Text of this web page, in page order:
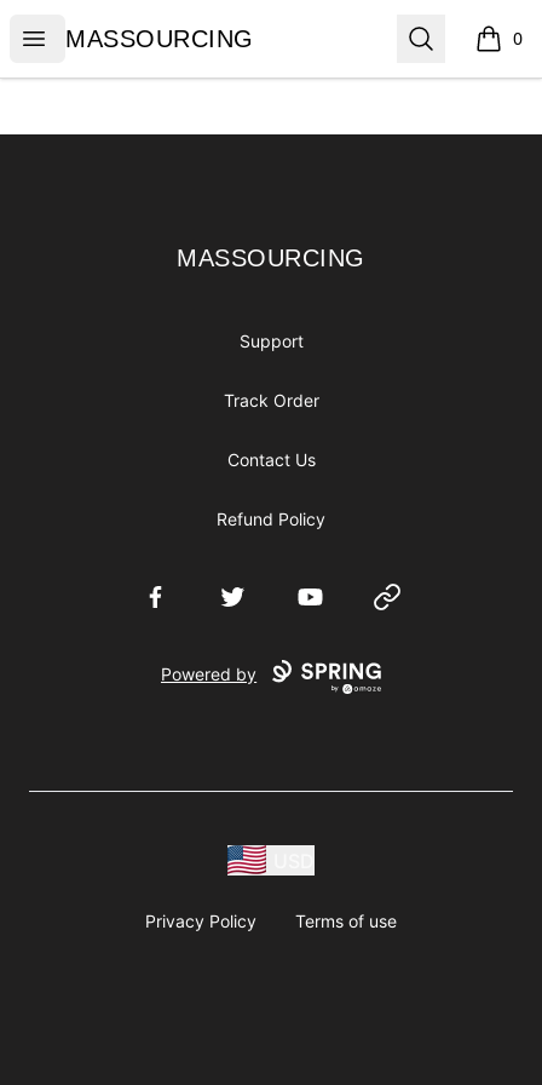
Open menu
MASSOURCING
MASSOURCING Search 0
items
MASSOURCING
MASSOURCING
Support
Track Order
Contact Us
Refund Policy
FacebookTwitter YouTube Website
Powered by
Privacy Policy Terms of use